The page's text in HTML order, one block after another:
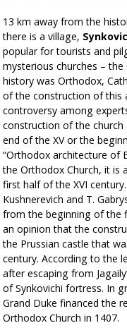
13 km away from the
there is a village,
popular for tourists and
mysterious churches –
history was Orthodox,
of the construction of this
controversy among
construction of the church
end of the XV or the
“Orthodox architecture of
the Orthodox Church, it is
first half of the XVI
Kushnerevich and T.
from the beginning of the
an opinion that the
the Prussian castle that
century. According to the
after escaping from
of Synkovichi fortress. In
Grand Duke financed the
Orthodox Church in 1407.